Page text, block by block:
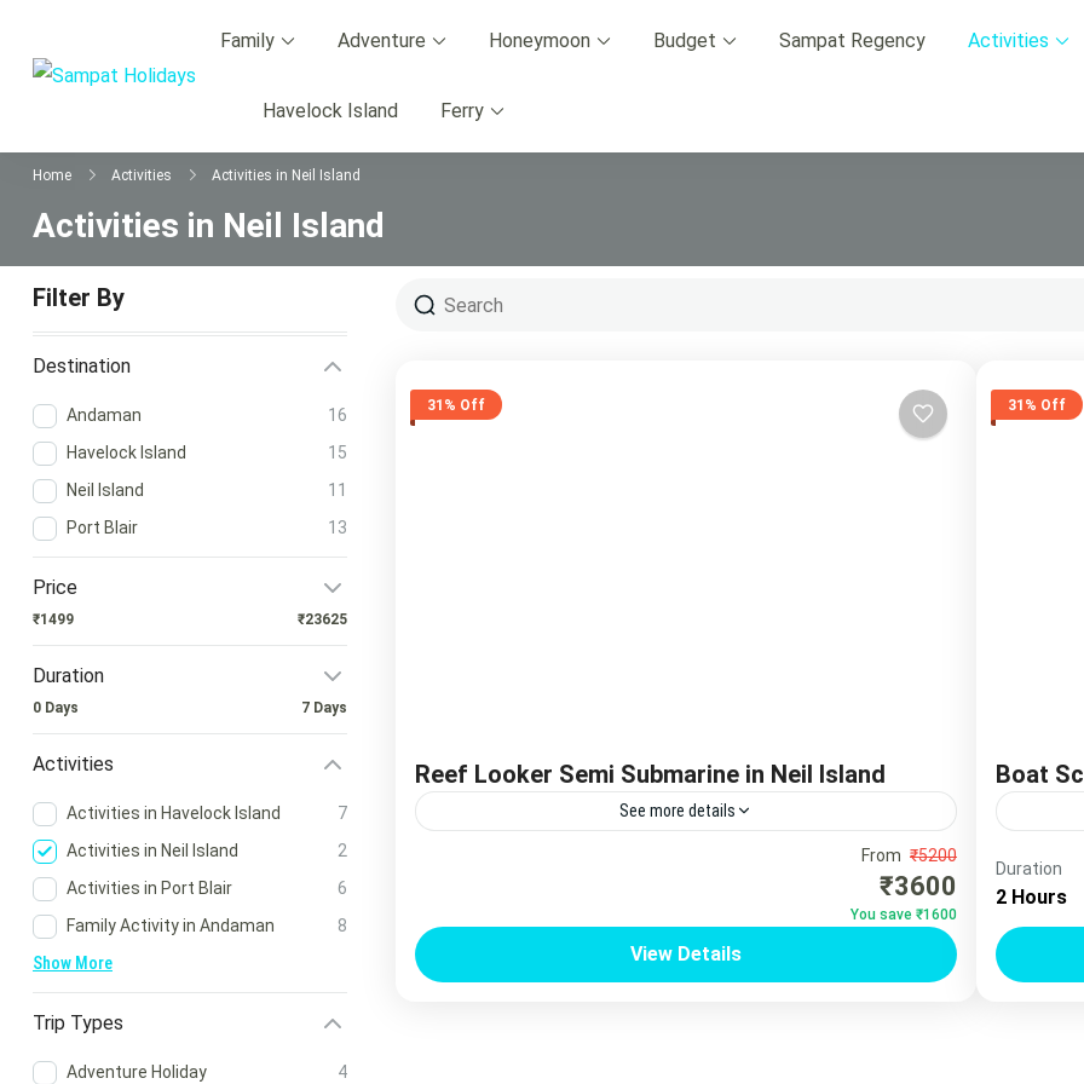
content
Family Adventure Honeymoon Budget Sampat Regency Activities
Havelock Island Ferry
Home Activities Activities in Neil Island
Activities in Neil Island
Filter By
Destination
Andaman
16
Havelock Island
15
Neil Island
11
Port Blair
13
Price
₹1499 ₹23625
Duration
0 Days 7 Days
Activities
Activities in Havelock Island
7
Activities in Neil Island
2
Activities in Port Blair
6
Family Activity in Andaman
8
Show More
Trip Types
Adventure Holiday
4
31% Off
Reef Looker Semi Submarine in Neil Island
See more details
Reef Looker Semi Submarine in Neil Island (Shaheed Dweep)
Explore the Underwater Wonders of Neil Island Without
Getting Wet! If you're visiting Neil Island in...
From ₹5200
₹3600
You save ₹1600
View Details
31% Off
Boat
Boat
Marine
Duration
2 Hours